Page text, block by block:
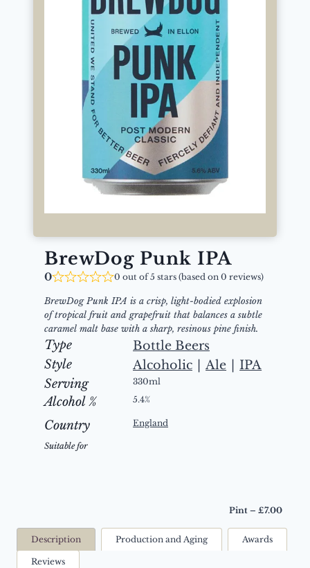
BrewDog Punk IPA
0 0 out of 5 stars (based on 0 reviews)
BrewDog Punk IPA is a crisp, light-bodied explosion
of tropical fruit and grapefruit that balances a subtle
caramel malt base with a sharp, resinous pine finish.
Type
Bottle Beers
Style
Alcoholic Ale
IPA
Serving
330ml
Alcohol % 5.4%
Country England
Suitable for
Pint – £7.00
Description Production and Aging Awards
Reviews